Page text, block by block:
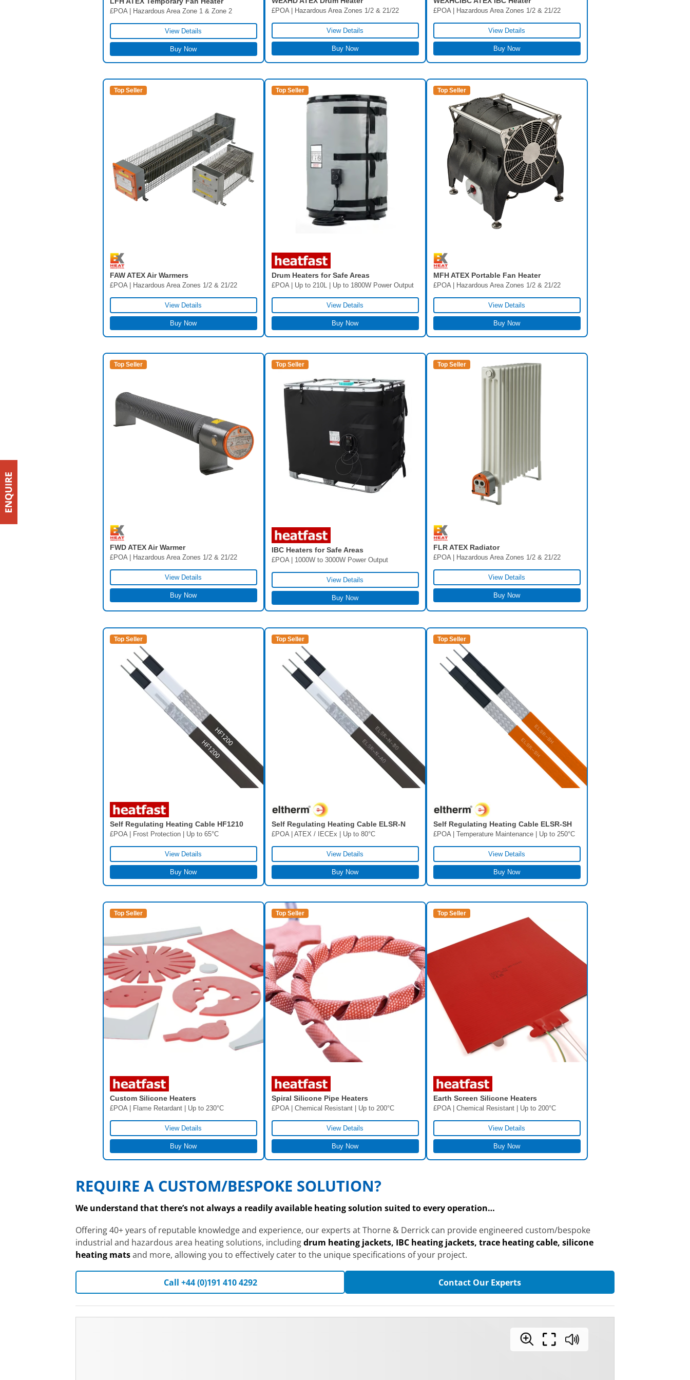
£POA | Hazardous Area Zone 1 & Zone 2
View Details
Buy Now
£POA | Hazardous Area Zones 1/2 & 21/22
View Details
Buy Now
£POA | Hazardous Area Zones 1/2 & 21/22
View Details
Buy Now
Top Seller
FAW ATEX Air Warmers
£POA | Hazardous Area Zones 1/2 & 21/22
View Details
Buy Now
Top Seller
Drum Heaters for Safe Areas
£POA | Up to 210L | Up to 1800W Power Output
View Details
Buy Now
Top Seller
MFH ATEX Portable Fan Heater
£POA | Hazardous Area Zones 1/2 & 21/22
View Details
Buy Now
Top Seller
FWD ATEX Air Warmer
£POA | Hazardous Area Zones 1/2 & 21/22
View Details
Buy Now
Top Seller
IBC Heaters for Safe Areas
£POA | 1000W to 3000W Power Output
View Details
Buy Now
Top Seller
FLR ATEX Radiator
£POA | Hazardous Area Zones 1/2 & 21/22
View Details
Buy Now
Top Seller
Self Regulating Heating Cable HF1210
£POA | Frost Protection | Up to 65°C
View Details
Buy Now
Top Seller
Self Regulating Heating Cable ELSR-N
£POA | ATEX / IECEx | Up to 80°C
View Details
Buy Now
Top Seller
Self Regulating Heating Cable ELSR-SH
£POA | Temperature Maintenance | Up to 250°C
View Details
Buy Now
Top Seller
Custom Silicone Heaters
£POA | Flame Retardant | Up to 230°C
View Details
Buy Now
Top Seller
Spiral Silicone Pipe Heaters
£POA | Chemical Resistant | Up to 200°C
View Details
Buy Now
Top Seller
Earth Screen Silicone Heaters
£POA | Chemical Resistant | Up to 200°C
View Details
Buy Now
REQUIRE A CUSTOM/BESPOKE SOLUTION?
We understand that there’s not always a readily available heating solution suited to every operation…
Offering 40+ years of reputable knowledge and experience, our experts at Thorne & Derrick can provide engineered custom/bespoke
industrial and hazardous area heating solutions, includingdrum heating jackets, IBC heating jackets, trace heating cable, silicone
heating matsand more, allowing you to effectively cater to the unique specifications of your project.
Call +44 (0)191 410 4292 Contact Our Experts